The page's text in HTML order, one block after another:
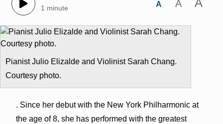
1 minute
A A A
Pianist Julio Elizalde and Violinist Sarah Chang.
Courtesy photo.
. Since her debut with the New York Philharmonic at
the age of 8, she has performed with the greatest